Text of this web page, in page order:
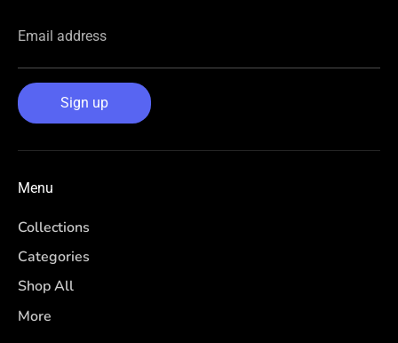
Email address
Sign up
Menu
Collections
Categories
Shop All
More